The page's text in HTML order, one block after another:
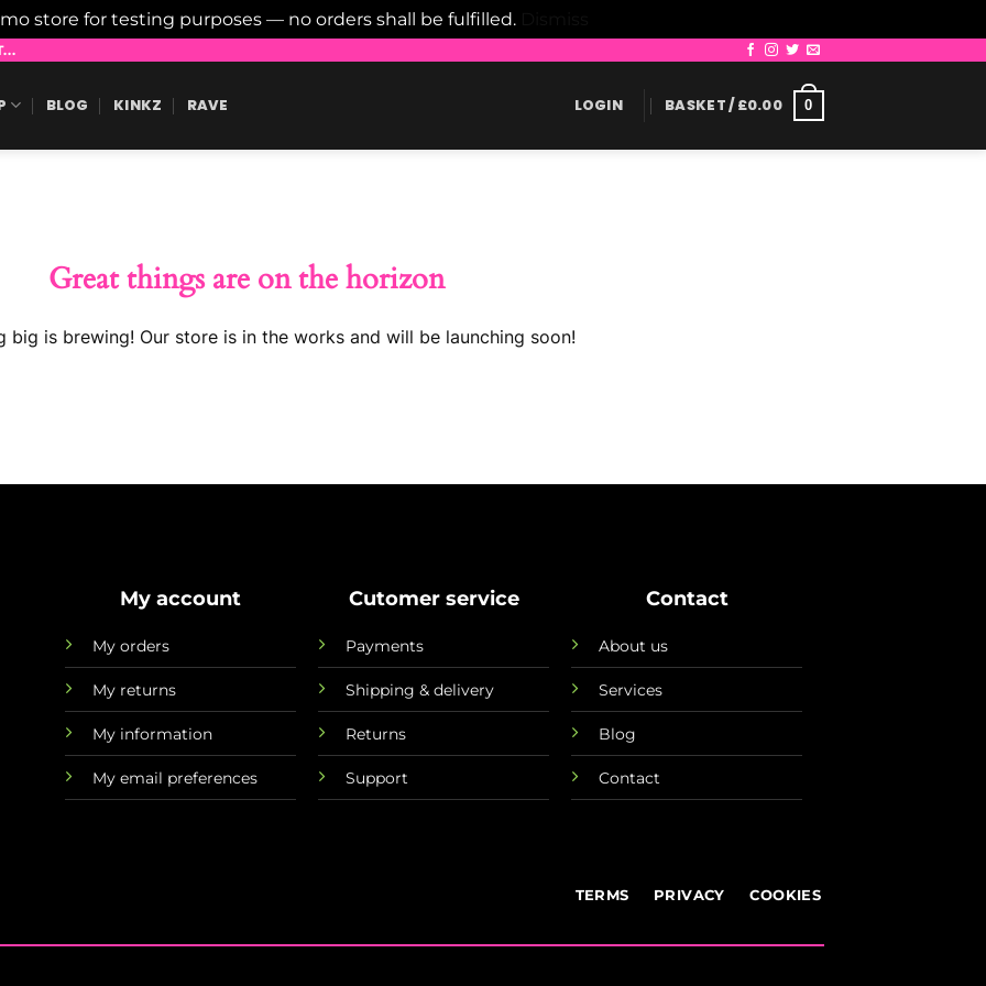
store for testing purposes — no orders shall be fulfilled.
BLOG KINKZ RAVE LOGIN BASKET /£0.00 0
Great things are on the horizon
big is brewing! Our store is in the works and will be launching soon!
My account
My orders
My returns
My information
My email preferences
Cutomer service
Payments
Shipping & delivery
Returns
Support
Contact
About us
Services
Blog
Contact
TERMS PRIVACY COOKIES